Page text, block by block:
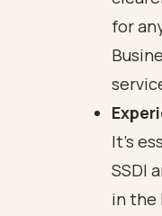
for
It’s
SSDI
in the